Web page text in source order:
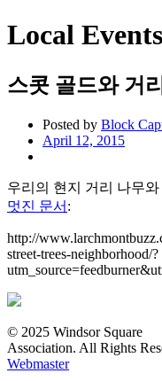
Local Events
스콧 골드와 거
Posted by Block
April 12, 2015
우리의 현지 거리 나무
멋진 문서 :
http://
street-trees-neighborhood/?
© 2025 Windsor Square
Association. All Rights
Webmaster